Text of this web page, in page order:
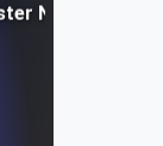
Node Failures